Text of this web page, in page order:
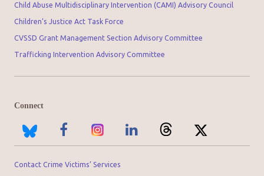
Child Abuse Multidisciplinary Intervention (CAMI) Advisory Council
Children’s Justice Act Task Force
CVSSD Grant Management Section Advisory Committee
Trafficking Intervention Advisory Committee
Connect
Contact Crime Victims’ Services